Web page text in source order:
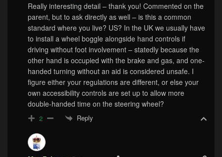
Really interesting detail – thank you! Commented on the
parent, but to ask directly as well – is this a common
standard where you live? US? In the UK we usually have
to install a wheel boggle alongside hand controls if
driving without foot involvement – statedly because the
other hand is occupied with the brake and gas, and one-
handed turning without an aid is considered unsafe. I
figure either your regulations are different, or else your
own accessibility controls are set up to allow more
double-handed time on the steering wheel?
2 Reply